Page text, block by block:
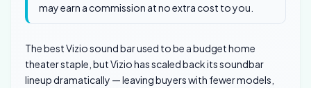
may earn a commission at no extra cost to you.
The best Vizio sound bar used to be a budget home
theater staple, but Vizio has scaled back its soundbar
lineup dramatically — leaving buyers with fewer models,